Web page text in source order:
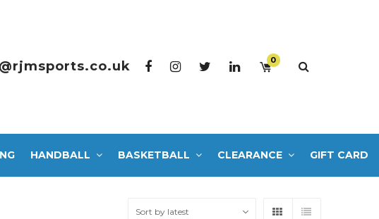
0
HANDBALL BASKETBALL CLEARANCE GIFT CARD